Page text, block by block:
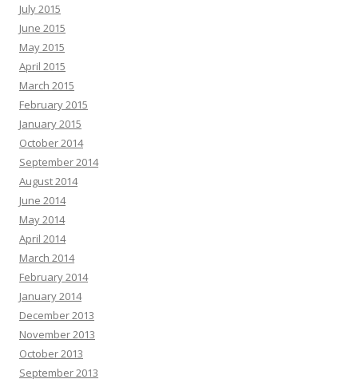
July 2015
June 2015
May 2015
April 2015
March 2015
February 2015
January 2015
October 2014
September 2014
August 2014
June 2014
May 2014
April 2014
March 2014
February 2014
January 2014
December 2013
November 2013
October 2013
September 2013